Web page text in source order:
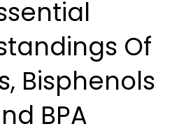
Of
Bisphenols
BPA